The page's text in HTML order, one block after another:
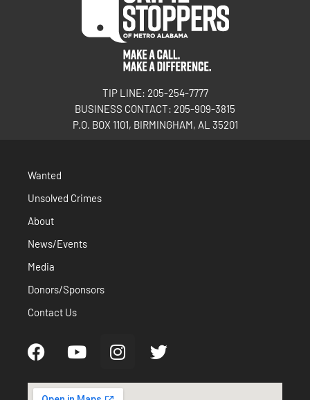
TIP LINE: 205-254-7777
BUSINESS CONTACT: 205-909-3815
P.O. BOX 1101, BIRMINGHAM, AL 35201
Wanted
Unsolved Crimes
About
News/Events
Media
Donors/Sponsors
Contact Us